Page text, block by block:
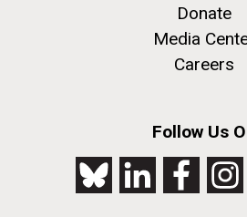
Donate
Media
Careers
Follow Us